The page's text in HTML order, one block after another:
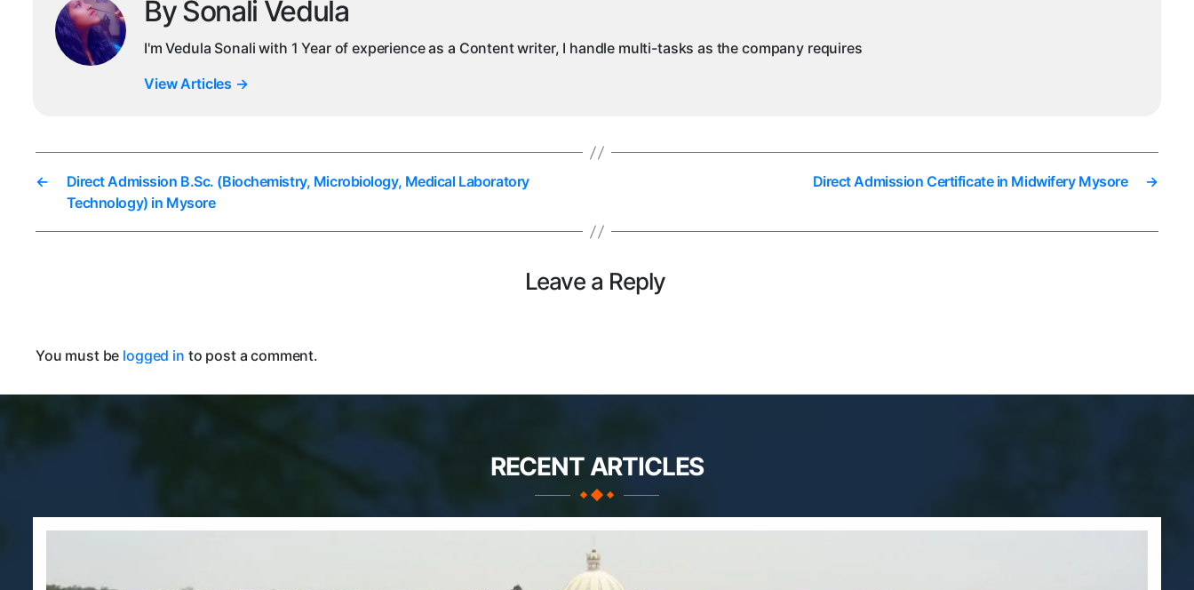
By Sonali Vedula
I'm Vedula Sonali with 1 Year of experience as a Content writer, I handle multi-tasks as the company requires
View Articles →
←
Direct Admission B.Sc. (Biochemistry, Microbiology, Medical Laboratory
Technology) in Mysore
→
Direct Admission Certificate in Midwifery Mysore
Leave a Reply
You must be logged in to post a comment.
RECENT ARTICLES